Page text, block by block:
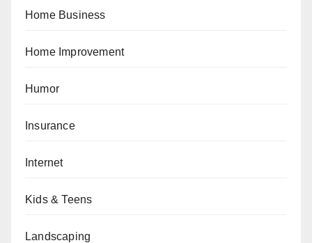
Home Business
Home Improvement
Humor
Insurance
Internet
Kids & Teens
Landscaping